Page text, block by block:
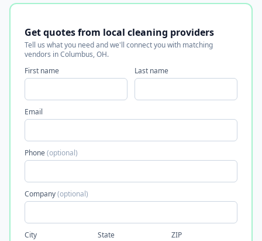
Get quotes from local cleaning providers
Tell us what you need and we'll connect you with matching
vendors in Columbus, OH.
First name
Last name
Email
Phone(optional)
Company(optional)
City State ZIP